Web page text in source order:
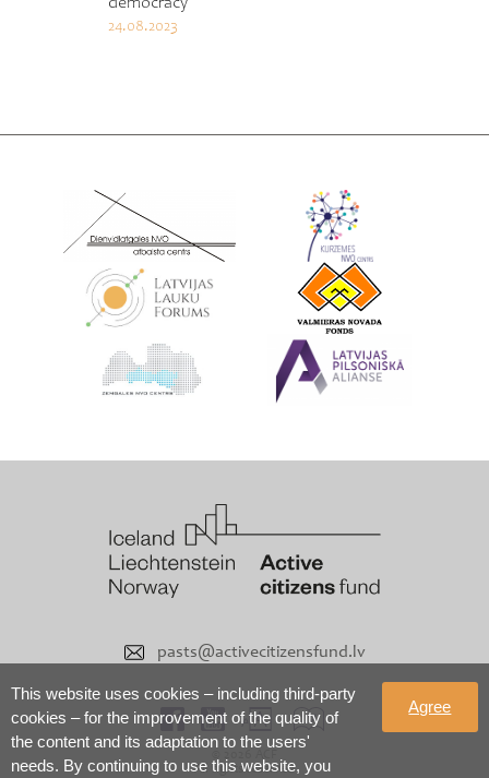
This website uses cookies – including third-party
cookies – for the improvement of the quality of
the content and its adaptation to the users'
needs. By continuing to use this website, you
Agree
24.08.2023
pasts@activecitizensfund.lv
All rights reserved